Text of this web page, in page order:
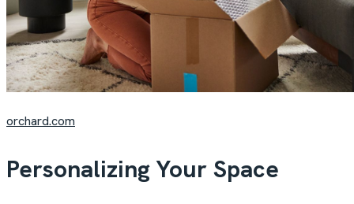
orchard.com
Personalizing Your Space